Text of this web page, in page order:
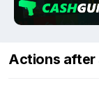
Actions after